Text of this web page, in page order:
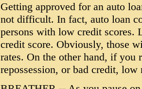
Getting approved for an auto
not difficult. In fact, auto loan
persons with low credit scores.
credit score. Obviously, those
rates. On the other hand, if you
repossession, or bad credit,